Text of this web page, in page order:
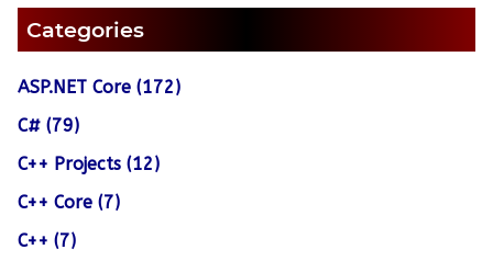
Categories
ASP.NET Core (172)
C# (79)
C++ Projects (12)
C++ Core (7)
C++ (7)